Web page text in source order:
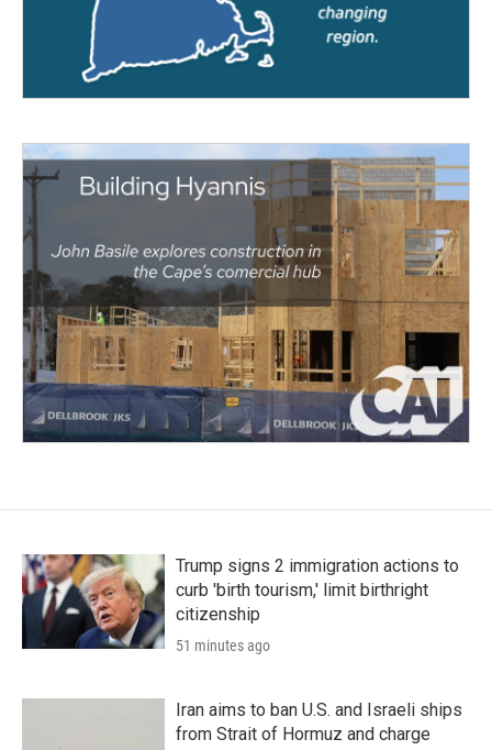
Trump signs 2 immigration actions to
curb 'birth tourism,' limit birthright
citizenship
51 minutes ago
Iran aims to ban U.S. and Israeli ships
from Strait of Hormuz and charge